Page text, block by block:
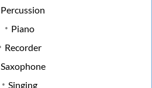
Percussion
Piano
Recorder
Saxophone
Singing